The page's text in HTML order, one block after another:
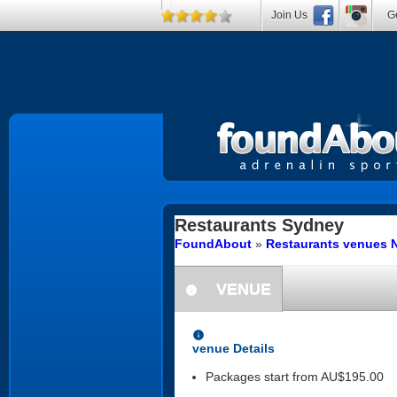
Restaurants Sydney
FoundAbout » Restaurants venues
information
VENUE
information
venue Details
Packages start from AU$195.00
Join Us